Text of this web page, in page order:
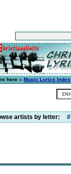
here » Music Lyrics Index
artists by letter: #